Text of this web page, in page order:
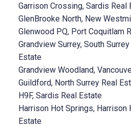
Garrison Crossing, Sardis Real
GlenBrooke North, New
Glenwood PQ, Port Coquitlam
Grandview Surrey, South
Estate
Grandview Woodland,
Guildford, North Surrey Real
H9F, Sardis Real Estate
Harrison Hot Springs, Harrison
Estate